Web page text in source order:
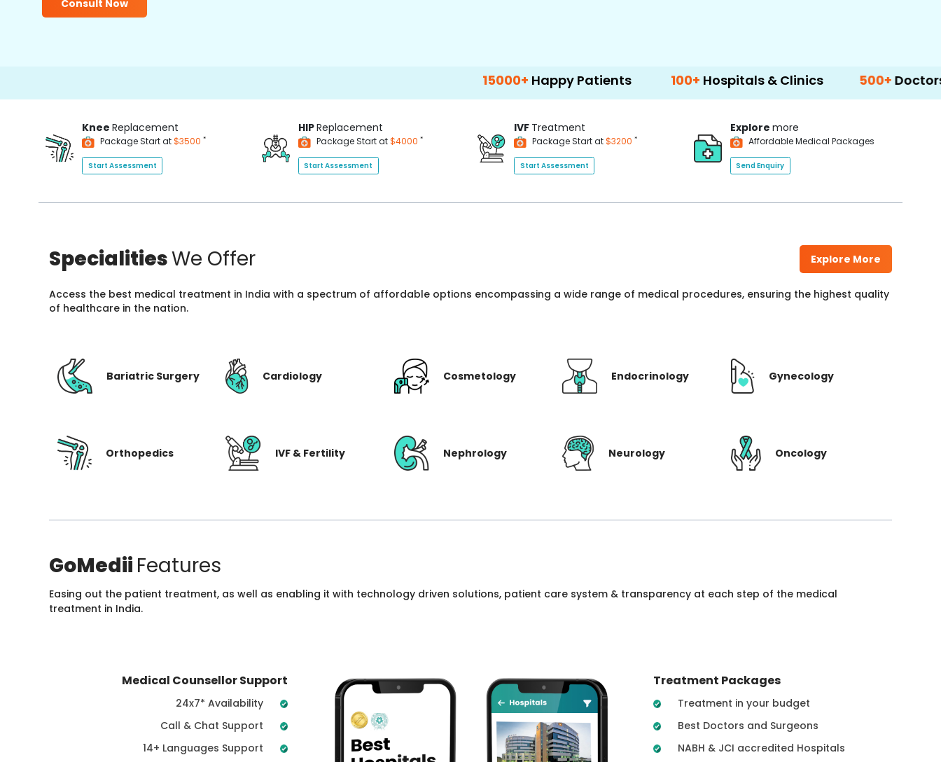
Consult Now
Happy Patients 100+ Hospitals & Clinics 500+ Doctors &
Knee Replacement
Package Start at$3500 *
Start Assessment
HIPReplacement
Package Start at$4000 *
Start Assessment
IVF Treatment
Package Start at$3200 *
Start Assessment
Explore more
Affordable Medical Packages
Send Enquiry
SpecialitiesWe Offer Explore More
Access the best medical treatment in India with a spectrum of affordable options encompassing a wide range of medical procedures, ensuring the highest quality
of healthcare in the nation.
Bariatric Surgery Cardiology Cosmetology Endocrinology Gynecology
Orthopedics IVF & Fertility Nephrology Neurology Oncology
GoMedii Features
Easing out the patient treatment, as well as enabling it with technology driven solutions, patient care system & transparency at each step of the medical
treatment in India.
Medical Counsellor Support
24x7* Availability
Call & Chat Support
14+ Languages Support
Treatment Packages
Treatment in your budget
Best Doctors and Surgeons
NABH & JCI accredited Hospitals